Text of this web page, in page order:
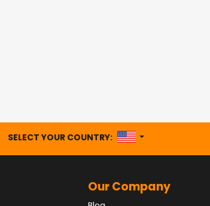
SELECT YOUR COUNTRY: UNITED STATES
Our Company